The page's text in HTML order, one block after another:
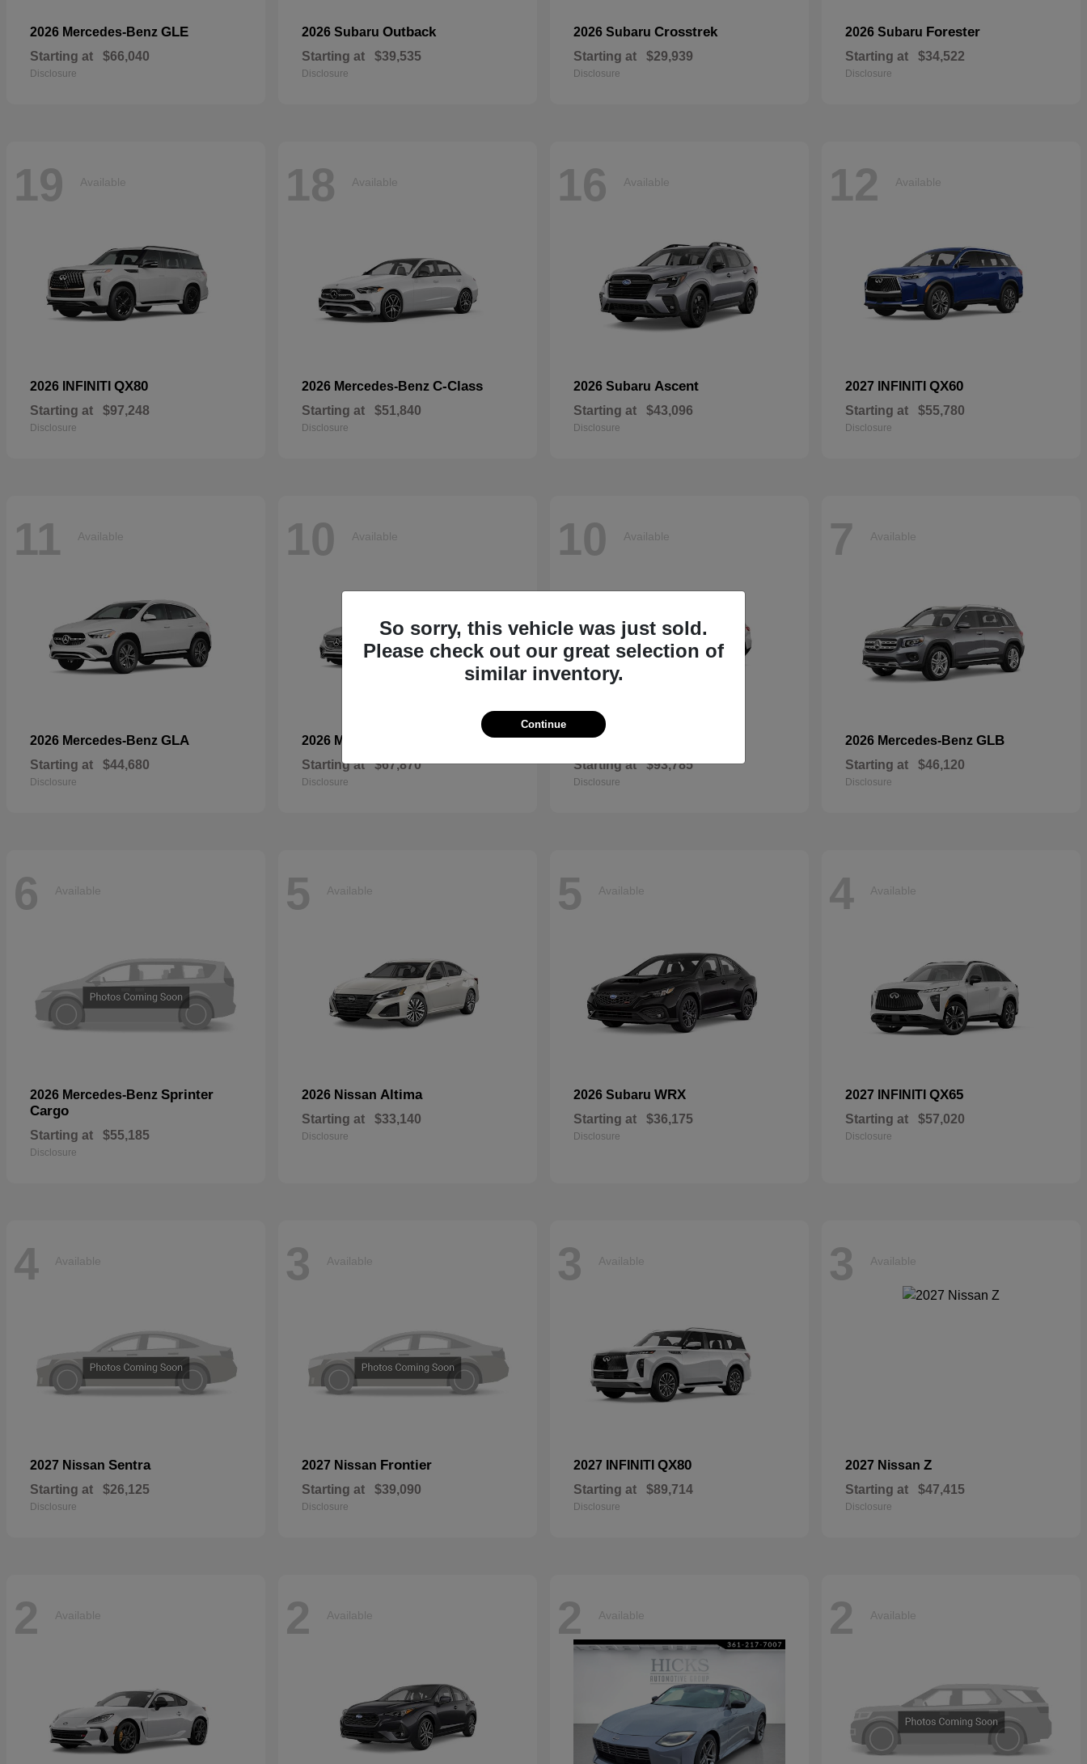
2026 Mercedes-Benz GLE
Starting at $66,040
Disclosure
2026 Subaru Outback
Starting at $39,535
Disclosure
2026 Subaru Crosstrek
Starting at $29,939
Disclosure
2026 Subaru Forester
Starting at $34,522
Disclosure
19 Available
2026 INFINITI QX80
Starting at $97,248
Disclosure
18 Available
2026 Mercedes-Benz C-Class
Starting at $51,840
Disclosure
16 Available
2026 Subaru Ascent
Starting at $43,096
Disclosure
12 Available
2027 INFINITI QX60
Starting at $55,780
Disclosure
11 Available
2026 Mercedes-Benz GLA
Starting at $44,680
Disclosure
10 Available
2026 Mercedes-Benz
Starting at $67,870
Disclosure
10 Available
2026 Mercedes-Benz
Starting at $93,785
Disclosure
7 Available
2026 Mercedes-Benz GLB
Starting at $46,120
Disclosure
6 Available
2026 Mercedes-Benz Sprinter
Cargo
Starting at $55,185
Disclosure
5 Available
2026 Nissan Altima
Starting at $33,140
Disclosure
5 Available
2026 Subaru WRX
Starting at $36,175
Disclosure
4 Available
2027 INFINITI QX65
Starting at $57,020
Disclosure
4 Available
2027 Nissan Sentra
Starting at $26,125
Disclosure
3 Available
2027 Nissan Frontier
Starting at $39,090
Disclosure
3 Available
2027 INFINITI QX80
Starting at $89,714
Disclosure
3 Available
2027 Nissan Z
Starting at $47,415
Disclosure
2 Available 2 Available 2 Available 2 Available
So sorry, this vehicle was just sold.
Please check out our great selection of
similar inventory.
Continue